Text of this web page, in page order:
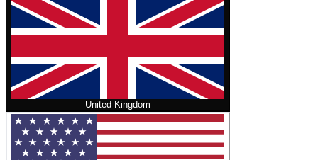
United Kingdom